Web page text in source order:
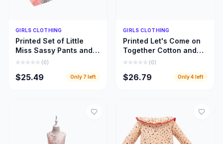
Quick Add
GIRLS CLOTHING
Printed Set of Little
Miss Sassy Pants and
Hoody Top, Little Girls
(0)
$25.49 Only 7 left
Quick Add
GIRLS CLOTHING
Printed Let's Come on
Together Cotton and
Lace Long Sleeve
Inspiration
(0)
$26.79 Only4 left